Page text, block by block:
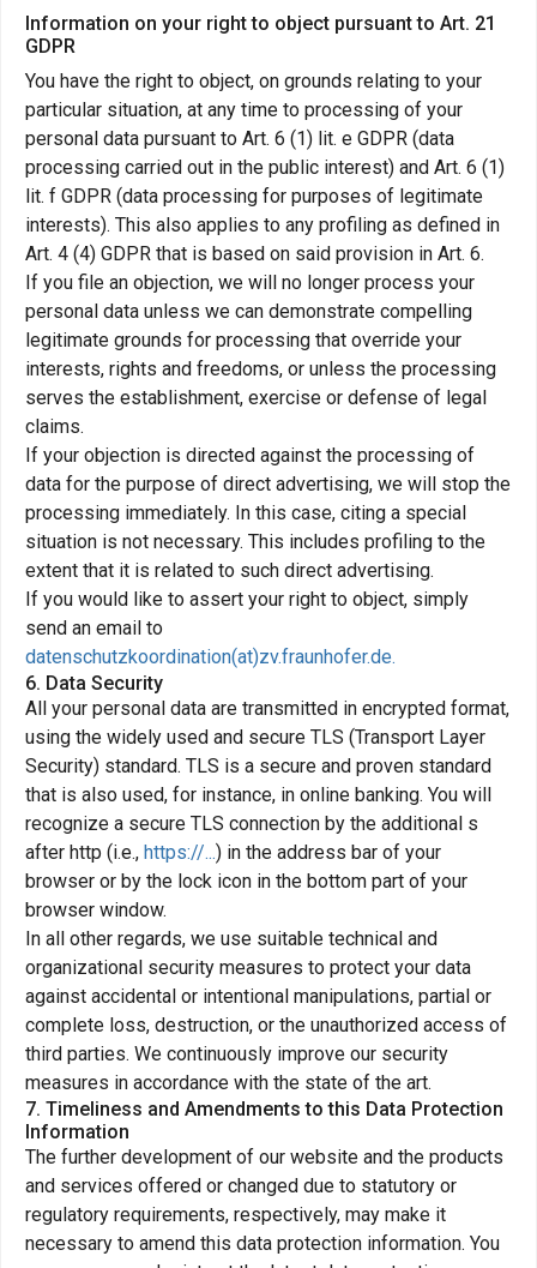
Information on your right to object pursuant to Art. 21
GDPR
You have the right to object, on grounds relating to your
particular situation, at any time to processing of your
personal data pursuant to Art. 6 (1) lit. e GDPR (data
processing carried out in the public interest) and Art. 6 (1)
lit. f GDPR (data processing for purposes of legitimate
interests). This also applies to any profiling as defined in
Art. 4 (4) GDPR that is based on said provision in Art. 6.
If you file an objection, we will no longer process your
personal data unless we can demonstrate compelling
legitimate grounds for processing that override your
interests, rights and freedoms, or unless the processing
serves the establishment, exercise or defense of legal
claims.
If your objection is directed against the processing of
data for the purpose of direct advertising, we will stop the
processing immediately. In this case, citing a special
situation is not necessary. This includes profiling to the
extent that it is related to such direct advertising.
If you would like to assert your right to object, simply
send an email to
datenschutzkoordination(at)zv.fraunhofer.de.
6. Data Security
All your personal data are transmitted in encrypted format,
using the widely used and secure TLS (Transport Layer
Security) standard. TLS is a secure and proven standard
that is also used, for instance, in online banking. You will
recognize a secure TLS connection by the additional s
after http (i.e., https://...) in the address bar of your
browser or by the lock icon in the bottom part of your
browser window.
In all other regards, we use suitable technical and
organizational security measures to protect your data
against accidental or intentional manipulations, partial or
complete loss, destruction, or the unauthorized access of
third parties. We continuously improve our security
measures in accordance with the state of the art.
7. Timeliness and Amendments to this Data Protection
Information
The further development of our website and the products
and services offered or changed due to statutory or
regulatory requirements, respectively, may make it
necessary to amend this data protection information. You